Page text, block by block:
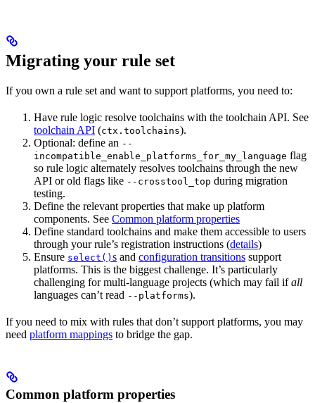
Migrating your rule set
If you own a rule set and want to support platforms, you need to:
Have rule logic resolve toolchains with the toolchain API. See
toolchain API (ctx.toolchains).
Optional: define an --
incompatible_enable_platforms_for_my_language flag
so rule logic alternately resolves toolchains through the new
API or old flags like --crosstool_top during migration
testing.
Define the relevant properties that make up platform
components. See Common platform properties
Define standard toolchains and make them accessible to users
through your rule’s registration instructions (details)
Ensure select() s and configuration transitions support
platforms. This is the biggest challenge. It’s particularly
challenging for multi-language projects (which may fail ifall
languages can’t read --platforms).
If you need to mix with rules that don’t support platforms, you may
need platform mappings to bridge the gap.
Common platform properties